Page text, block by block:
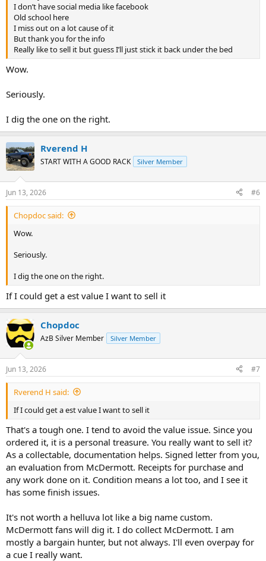
I don’t have social media like facebook
Old school here
I miss out on a lot cause of it
But thank you for the info
Really like to sell it but guess I’ll just stick it back under the bed
Wow.
Seriously.
I dig the one on the right.
Rverend H
START WITH A GOOD RACK Silver Member
Jun 13, 2026 #6
Chopdoc said:
Wow.
Seriously.
I dig the one on the right.
If I could get a est value I want to sell it
Chopdoc
AzB Silver Member Silver Member
Jun 13, 2026 #7
Rverend H said:
If I could get a est value I want to sell it
That's a tough one. I tend to avoid the value issue. Since you
ordered it, it is a personal treasure. You really want to sell it?
As a collectable, documentation helps. Signed letter from you,
an evaluation from McDermott. Receipts for purchase and
any work done on it. Condition means a lot too, and I see it
has some finish issues.
It's not worth a helluva lot like a big name custom.
McDermott fans will dig it. I do collect McDermott. I am
mostly a bargain hunter, but not always. I'll even overpay for
a cue I really want.